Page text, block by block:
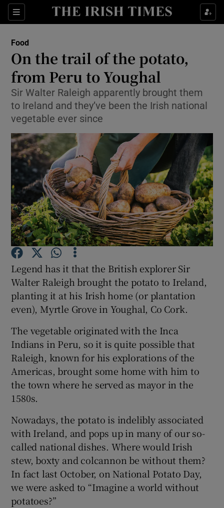
Sections
Show Culture sub sections
Show Technology sub sections
Show Science sub sections
Show Motors sub sections
Show Gaeilge sub sections
Show History sub sections
Show Sponsored sub sections
Food
On the trail of the potato,
from Peru to Youghal
Sir Walter Raleigh apparently brought them
to Ireland and they’ve been the Irish national
vegetable ever since
Legend has it that the British explorer Sir
Walter Raleigh brought the potato to Ireland,
planting it at his Irish home (or plantation
even), Myrtle Grove in Youghal, Co Cork.
The vegetable originated with the Inca
Indians in Peru, so it is quite possible that
Raleigh, known for his explorations of the
Americas, brought some home with him to
the town where he served as mayor in the
1580s.
Nowadays, the potato is indelibly associated
with Ireland, and pops up in many of our so-
called national dishes. Where would Irish
stew, boxty and colcannon be without them?
In fact last October, on National Potato Day,
we were asked to “Imagine a world without
potatoes?”